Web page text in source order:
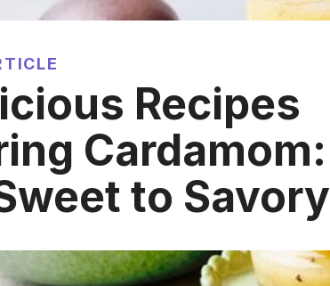
Recipes
Cardamom:
to Savory